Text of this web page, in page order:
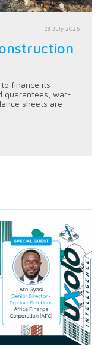
28 July 2026
finance its
guarantees, war-
sheets are